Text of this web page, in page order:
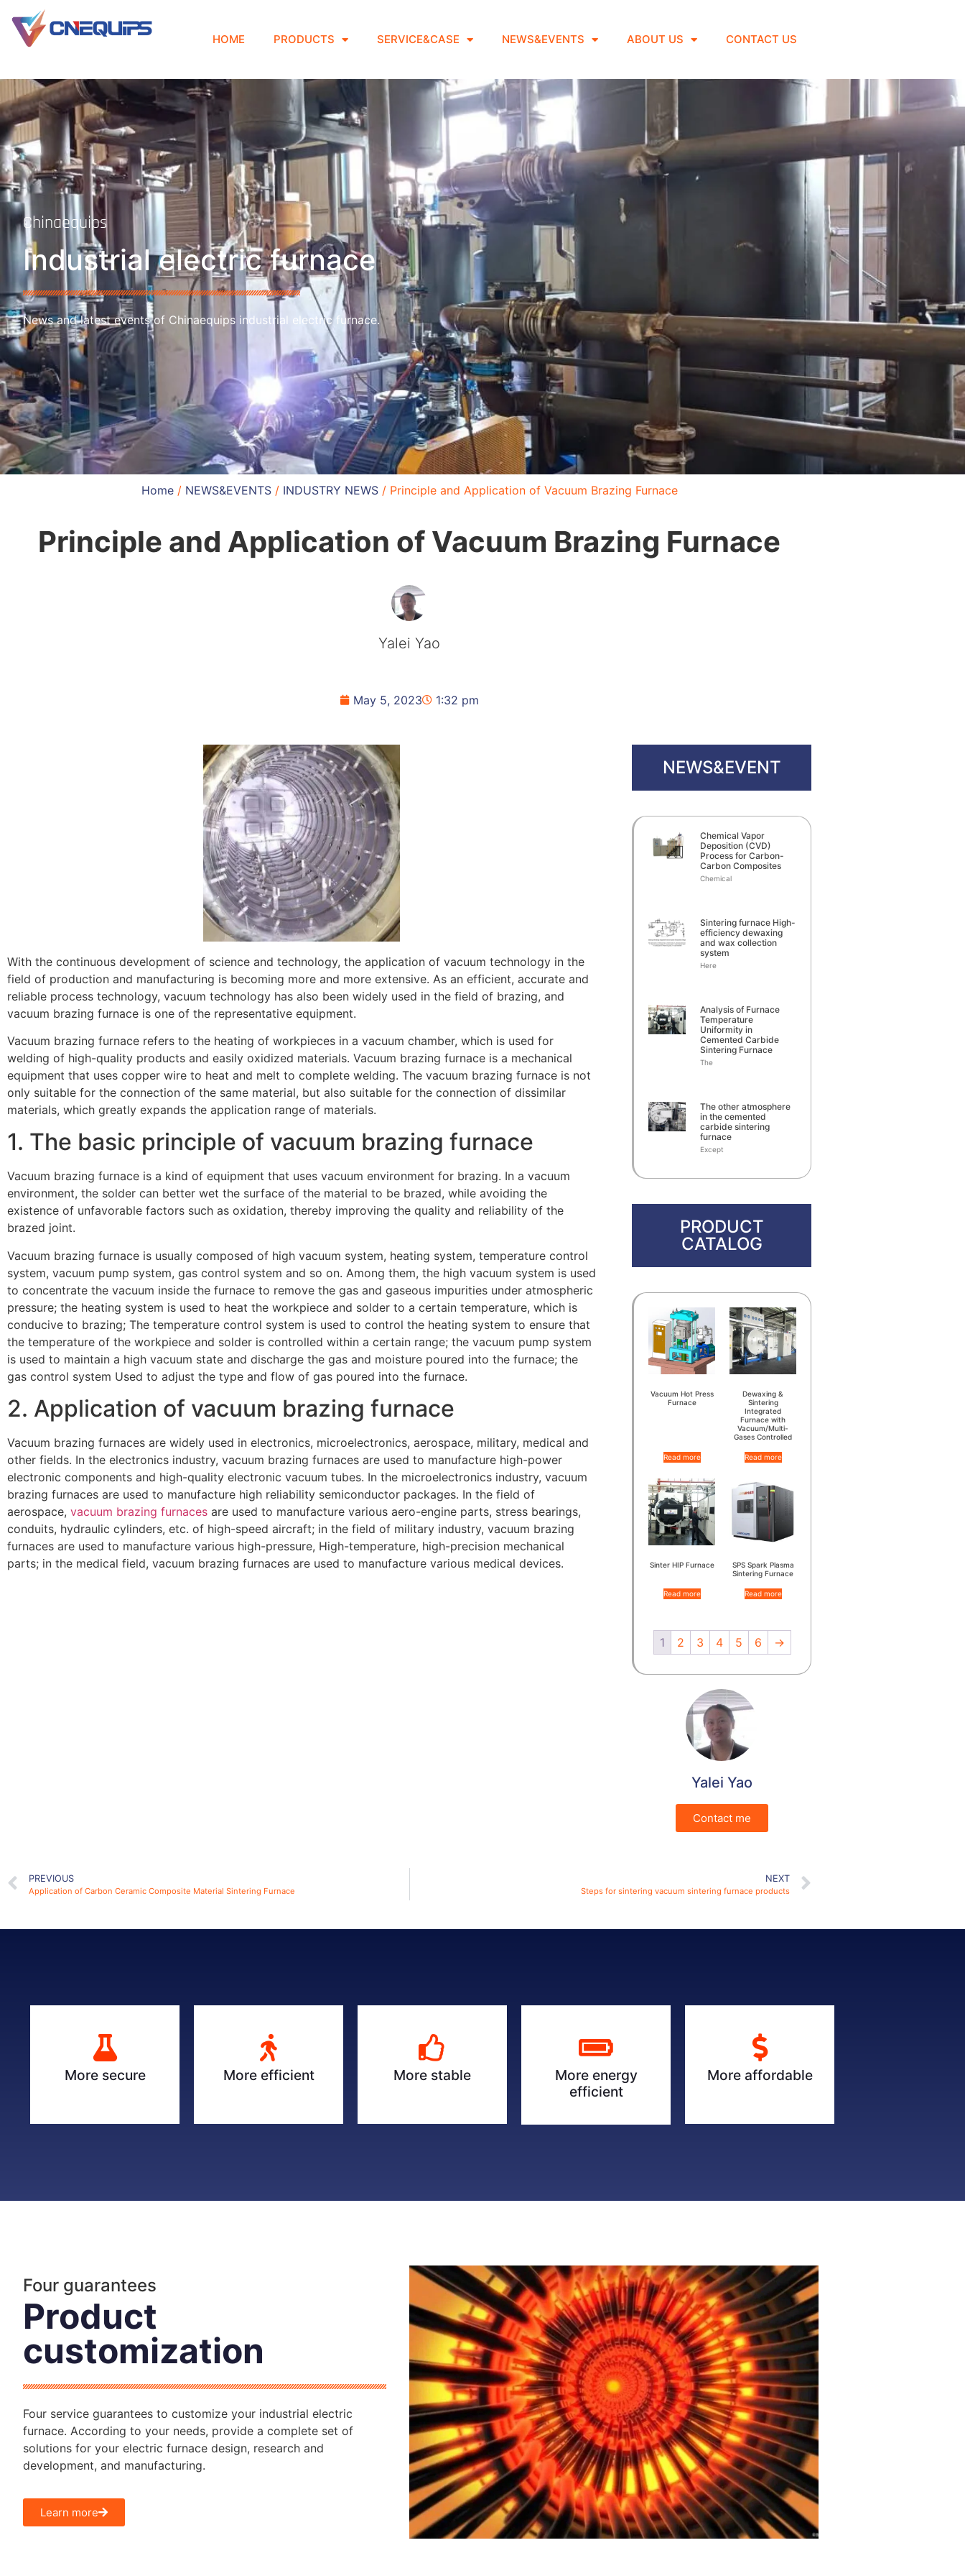
HOME PRODUCTS SERVICE&CASE NEWS&EVENTS ABOUT US CONTACT US
Chinaequips
Industrial electric furnace
News and latest events of Chinaequips industrial electric furnace.
Home/ NEWS&EVENTS/ INDUSTRY NEWS/ Principle and Application of Vacuum Brazing Furnace
Principle and Application of Vacuum Brazing Furnace
Yalei Yao
May 5, 2023 1:32 pm
With the continuous development of science and technology, the application of vacuum technology in the
field of production and manufacturing is becoming more and more extensive. As an efficient, accurate and
reliable process technology, vacuum technology has also been widely used in the field of brazing, and
vacuum brazing furnace is one of the representative equipment.
Vacuum brazing furnace refers to the heating of workpieces in a vacuum chamber, which is used for
welding of high-quality products and easily oxidized materials. Vacuum brazing furnace is a mechanical
equipment that uses copper wire to heat and melt to complete welding. The vacuum brazing furnace is not
only suitable for the connection of the same material, but also suitable for the connection of dissimilar
materials, which greatly expands the application range of materials.
1. The basic principle of vacuum brazing furnace
Vacuum brazing furnace is a kind of equipment that uses vacuum environment for brazing. In a vacuum
environment, the solder can better wet the surface of the material to be brazed, while avoiding the
existence of unfavorable factors such as oxidation, thereby improving the quality and reliability of the
brazed joint.
Vacuum brazing furnace is usually composed of high vacuum system, heating system, temperature control
system, vacuum pump system, gas control system and so on. Among them, the high vacuum system is used
to concentrate the vacuum inside the furnace to remove the gas and gaseous impurities under atmospheric
pressure; the heating system is used to heat the workpiece and solder to a certain temperature, which is
conducive to brazing; The temperature control system is used to control the heating system to ensure that
the temperature of the workpiece and solder is controlled within a certain range; the vacuum pump system
is used to maintain a high vacuum state and discharge the gas and moisture poured into the furnace; the
gas control system Used to adjust the type and flow of gas poured into the furnace.
2. Application of vacuum brazing furnace
Vacuum brazing furnaces are widely used in electronics, microelectronics, aerospace, military, medical and
other fields. In the electronics industry, vacuum brazing furnaces are used to manufacture high-power
electronic components and high-quality electronic vacuum tubes. In the microelectronics industry, vacuum
brazing furnaces are used to manufacture high reliability semiconductor packages. In the field of
aerospace, vacuum brazing furnaces are used to manufacture various aero-engine parts, stress bearings,
conduits, hydraulic cylinders, etc. of high-speed aircraft; in the field of military industry, vacuum brazing
furnaces are used to manufacture various high-pressure, High-temperature, high-precision mechanical
parts; in the medical field, vacuum brazing furnaces are used to manufacture various medical devices.
NEWS&EVENT
Chemical Vapor
Deposition (CVD)
Process for Carbon-
Carbon Composites
Chemical
Sintering furnace High-
efficiency dewaxing
and wax collection
system
Here
Analysis of Furnace
Temperature
Uniformity in
Cemented Carbide
Sintering Furnace
The
The other atmosphere
in the cemented
carbide sintering
furnace
Except
PRODUCT
CATALOG
Vacuum Hot Press
Furnace
Read more
Dewaxing &
Sintering
Integrated
Furnace with
Vacuum/Multi-
Gases Controlled
Read more
Sinter HIP Furnace
Read more
SPS Spark Plasma
Sintering Furnace
Read more
1 2 3 4 5 6 →
Yalei Yao
Contact me
PREVIOUS
Application of Carbon Ceramic Composite Material Sintering Furnace
NEXT
Steps for sintering vacuum sintering furnace products
More secure More efficient More stable
More energy
efficient
More affordable
Four guarantees
Product
customization
Four service guarantees to customize your industrial electric
furnace. According to your needs, provide a complete set of
solutions for your electric furnace design, research and
development, and manufacturing.
Learn more